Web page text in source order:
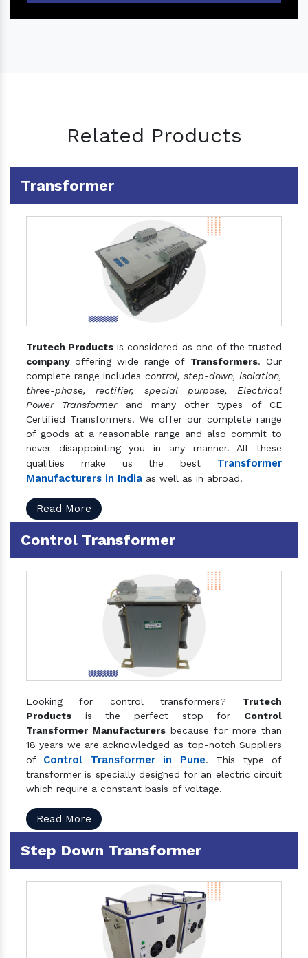
Related Products
Transformer
Trutech Products is considered as one of the trusted
company offering wide range of Transformers. Our
complete range includes control, step-down, isolation,
three-phase, rectifier, special purpose, Electrical
Power Transformerand many other types of CE
Certified Transformers. We offer our complete range
of goods at a reasonable range and also commit to
never disappointing you in any manner. All these
qualities make us the best Transformer
Manufacturers in India as well as in abroad.
Read More
Control Transformer
Looking for control transformers? Trutech
Products is the perfect stop for Control
Transformer Manufacturers because for more than
18 years we are acknowledged as top-notch Suppliers
of Control Transformer in Pune. This type of
transformer is specially designed for an electric circuit
which require a constant basis of voltage.
Read More
Step Down Transformer